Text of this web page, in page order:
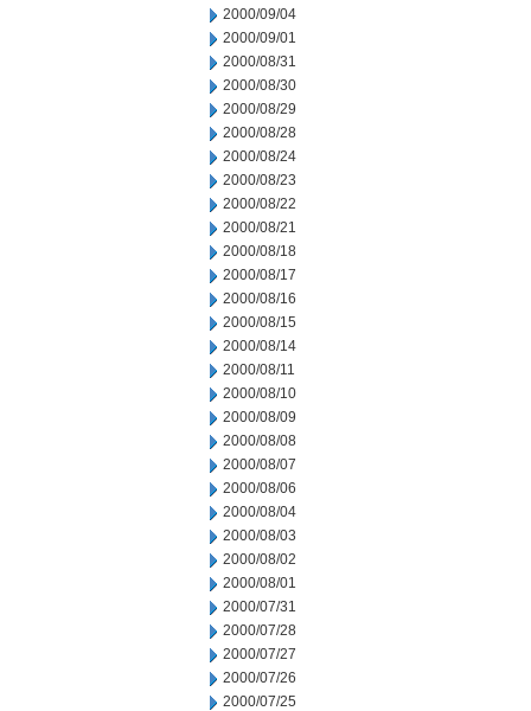
2000/09/04
2000/09/01
2000/08/31
2000/08/30
2000/08/29
2000/08/28
2000/08/24
2000/08/23
2000/08/22
2000/08/21
2000/08/18
2000/08/17
2000/08/16
2000/08/15
2000/08/14
2000/08/11
2000/08/10
2000/08/09
2000/08/08
2000/08/07
2000/08/06
2000/08/04
2000/08/03
2000/08/02
2000/08/01
2000/07/31
2000/07/28
2000/07/27
2000/07/26
2000/07/25